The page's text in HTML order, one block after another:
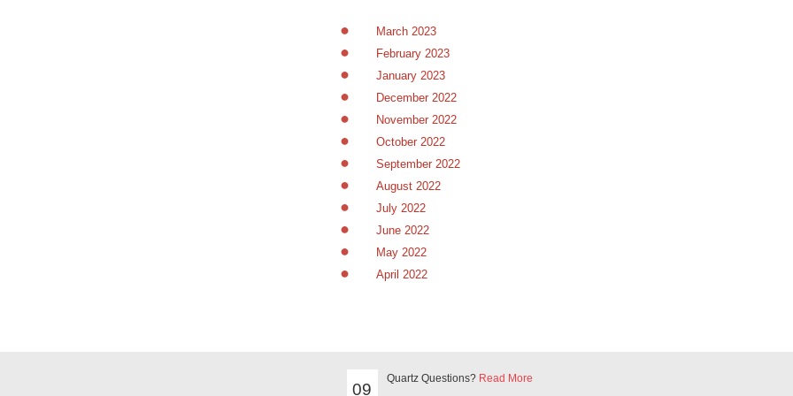
March 2023
February 2023
January 2023
December 2022
November 2022
October 2022
September 2022
August 2022
July 2022
June 2022
May 2022
April 2022
09
Quartz Questions? Read More